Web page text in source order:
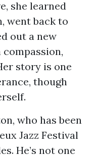
she learned
went back to
out a new
story is one
though
who has been
Jazz Festival
He’s not one